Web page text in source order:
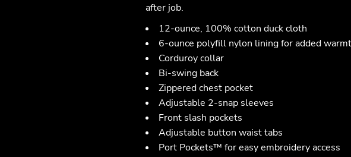
after job.
12-ounce, 100% cotton duck cloth
6-ounce polyfill nylon lining for added
Corduroy collar
Bi-swing back
Zippered chest pocket
Adjustable 2-snap sleeves
Front slash pockets
Adjustable button waist tabs
Port Pockets™ for easy embroidery access